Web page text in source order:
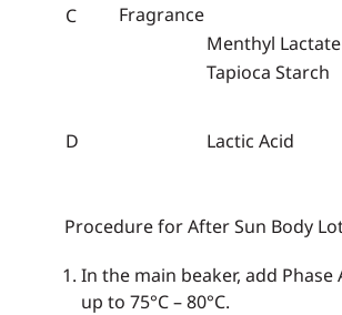
C
Fragrance
Menthyl Lactate
Tapioca Starch
D Lactic Acid
Procedure for After Sun Body
In the main beaker, add Phase
up to 75°C – 80°C.